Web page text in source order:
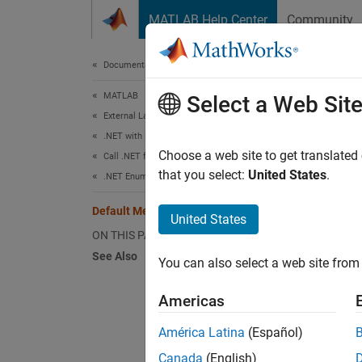
MATLAB Help Center Community
Documentation Home
MATLAB
External Language Interfaces
.NET with MATLAB
Call .NET from MATLAB
.NET Enumerations in MATLAB
Default Methods for an Enumeration
ON THIS PAGE
See Also
By
For
Select a Web Site
Choose a web site to get
that you select: United States.
United States
You can also select a web site
Americas
América Latina (Español)
Canada (English)